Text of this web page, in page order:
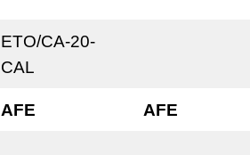
ETO/CA-20-
CAL
AFE AFE